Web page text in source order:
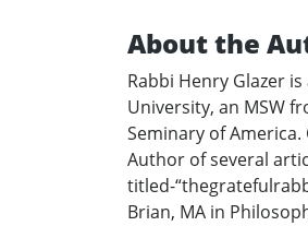
About the
Rabbi Henry Glazer
University, an MSW
Seminary of
Author of several
titled-
Brian, MA in